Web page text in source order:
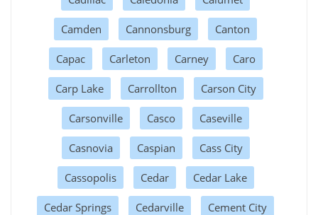
Camden Cannonsburg Canton
Capac Carleton Carney Caro
Carp Lake Carrollton Carson City
Carsonville Casco Caseville
Casnovia Caspian Cass City
Cassopolis Cedar Cedar Lake
Cedar Springs Cedarville Cement City